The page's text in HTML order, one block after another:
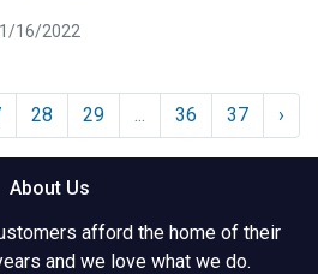
16/2022
28 29 36 37 ›
About Us
afford the home of their
and we love what we do.